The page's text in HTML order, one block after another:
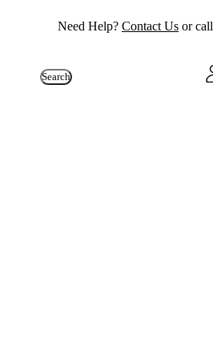
Need Help? Contact Us or call
Search